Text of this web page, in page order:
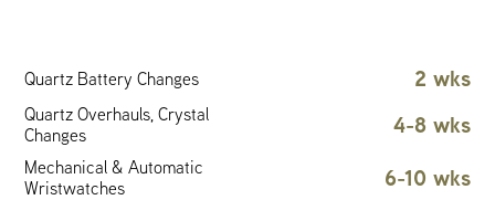
Quartz Battery Changes 2 wks
Quartz Overhauls, Crystal
Changes
4-8 wks
Mechanical & Automatic
Wristwatches
6-10 wks